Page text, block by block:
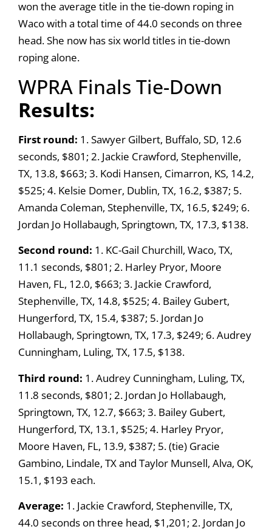
won the average title in the tie-down roping in
Waco with a total time of 44.0 seconds on three
head. She now has six world titles in tie-down
roping alone.
WPRA Finals Tie-Down
Results:
First round: 1. Sawyer Gilbert, Buffalo, SD, 12.6
seconds, $801; 2. Jackie Crawford, Stephenville,
TX, 13.8, $663; 3. Kodi Hansen, Cimarron, KS, 14.2,
$525; 4. Kelsie Domer, Dublin, TX, 16.2, $387; 5.
Amanda Coleman, Stephenville, TX, 16.5, $249; 6.
Jordan Jo Hollabaugh, Springtown, TX, 17.3, $138.
Second round: 1. KC-Gail Churchill, Waco, TX,
11.1 seconds, $801; 2. Harley Pryor, Moore
Haven, FL, 12.0, $663; 3. Jackie Crawford,
Stephenville, TX, 14.8, $525; 4. Bailey Gubert,
Hungerford, TX, 15.4, $387; 5. Jordan Jo
Hollabaugh, Springtown, TX, 17.3, $249; 6. Audrey
Cunningham, Luling, TX, 17.5, $138.
Third round: 1. Audrey Cunningham, Luling, TX,
11.8 seconds, $801; 2. Jordan Jo Hollabaugh,
Springtown, TX, 12.7, $663; 3. Bailey Gubert,
Hungerford, TX, 13.1, $525; 4. Harley Pryor,
Moore Haven, FL, 13.9, $387; 5. (tie) Gracie
Gambino, Lindale, TX and Taylor Munsell, Alva, OK,
15.1, $193 each.
Average: 1. Jackie Crawford, Stephenville, TX,
44.0 seconds on three head, $1,201; 2. Jordan Jo